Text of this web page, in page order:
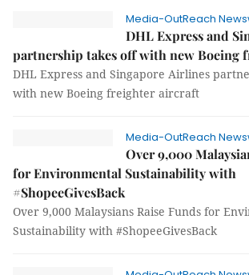
Media-OutReach
DHL Express and
partnership takes off with new Boeing
DHL Express and Singapore Airlines
with new Boeing freighter aircraft
Media-OutReach
Over 9,000
for Environmental Sustainability with
#ShopeeGivesBack
Over 9,000 Malaysians Raise Funds for
Sustainability with #ShopeeGivesBack